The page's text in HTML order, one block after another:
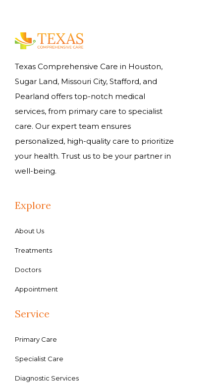
Texas Comprehensive Care in Houston,
Sugar Land, Missouri City, Stafford, and
Pearland offers top-notch medical
services, from primary care to specialist
care. Our expert team ensures
personalized, high-quality care to prioritize
your health. Trust us to be your partner in
well-being.
Explore
About Us
Treatments
Doctors
Appointment
Service
Primary Care
Specialist Care
Diagnostic Services